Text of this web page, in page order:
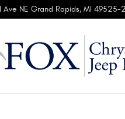
in Grand
Ave NE Grand Rapids, MI 49525-